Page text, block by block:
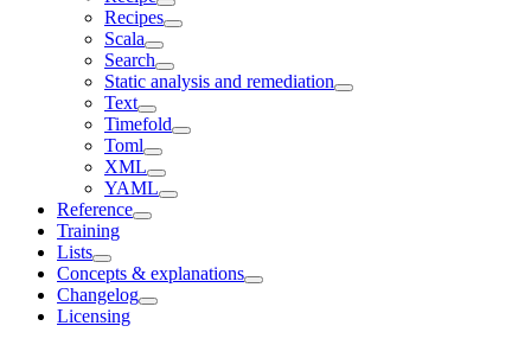
Recipes
Scala
Search
Static analysis and remediation
Text
Timefold
Toml
XML
YAML
Reference
Training
Lists
Concepts & explanations
Changelog
Licensing